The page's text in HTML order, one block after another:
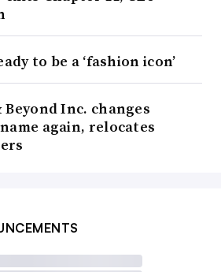
to be a ‘fashion icon’
Beyond Inc. changes
again, relocates